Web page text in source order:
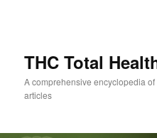
THC Total
A comprehensive encyclopedia
articles